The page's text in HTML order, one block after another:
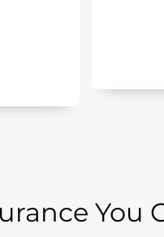
You